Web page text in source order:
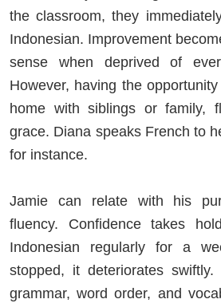
the classroom, they
Indonesian. Improvement
sense when deprived of
However, having the
home with siblings or family,
grace. Diana speaks French to
for instance.
Jamie can relate with his
fluency. Confidence takes
Indonesian regularly for a
stopped, it deteriorates swiftly.
grammar, word order, and